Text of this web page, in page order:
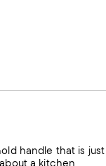
handle that is just
a kitchen